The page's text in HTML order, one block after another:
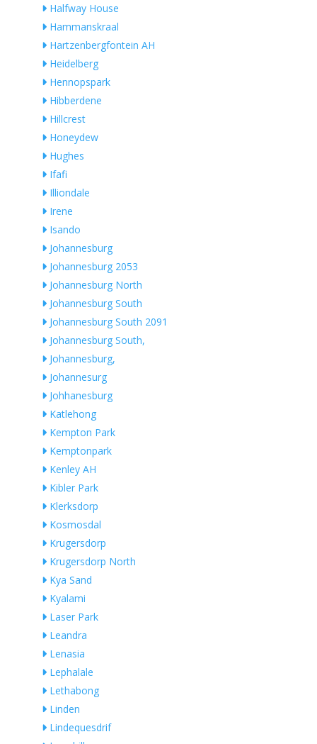
Halfway House
Hammanskraal
Hartzenbergfontein AH
Heidelberg
Hennopspark
Hibberdene
Hillcrest
Honeydew
Hughes
Ifafi
Illiondale
Irene
Isando
Johannesburg
Johannesburg 2053
Johannesburg North
Johannesburg South
Johannesburg South 2091
Johannesburg South,
Johannesburg,
Johannesurg
Johhanesburg
Katlehong
Kempton Park
Kemptonpark
Kenley AH
Kibler Park
Klerksdorp
Kosmosdal
Krugersdorp
Krugersdorp North
Kya Sand
Kyalami
Laser Park
Leandra
Lenasia
Lephalale
Lethabong
Linden
Lindequesdrif